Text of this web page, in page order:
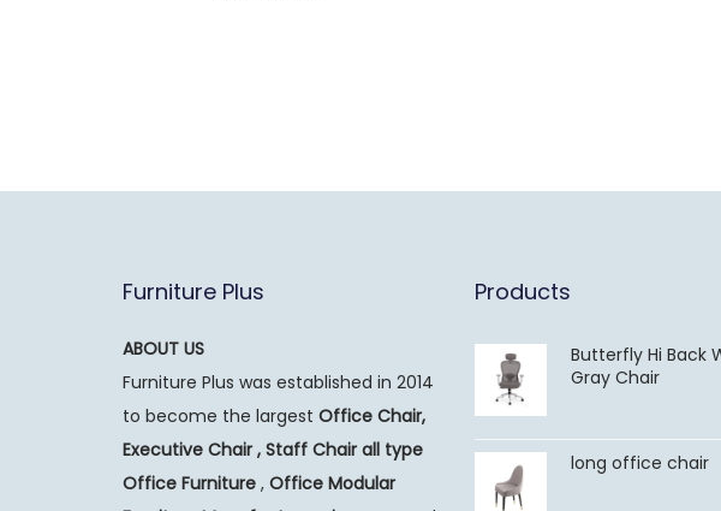
Furniture Plus
ABOUT US
Furniture Plus was established in 2014
to become the largest Office Chair,
Executive Chair , Staff Chair all type
Office Furniture , Office Modular
Products
Butterfly Hi Back
Gray Chair
long office chair